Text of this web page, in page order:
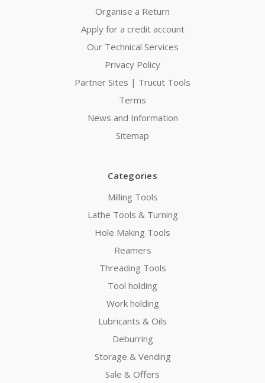
Organise a Return
Apply for a credit account
Our Technical Services
Privacy Policy
Partner Sites | Trucut Tools
Terms
News and Information
Sitemap
Categories
Milling Tools
Lathe Tools & Turning
Hole Making Tools
Reamers
Threading Tools
Tool holding
Work holding
Lubricants & Oils
Deburring
Storage & Vending
Sale & Offers